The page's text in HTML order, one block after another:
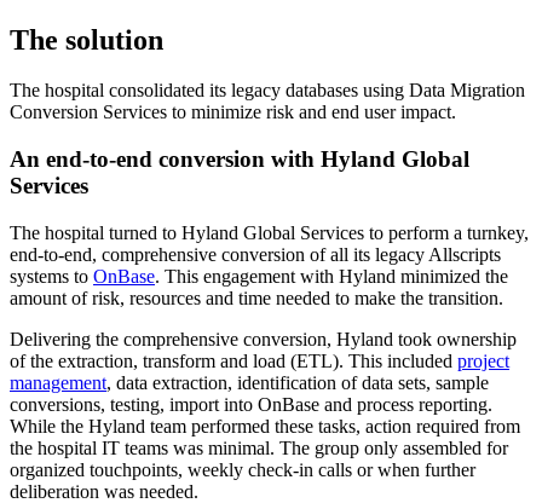
The solution
The hospital consolidated its legacy databases using Data Migration
Conversion Services to minimize risk and end user impact.
An end-to-end conversion with Hyland Global
Services
The hospital turned to Hyland Global Services to perform a turnkey,
end-to-end, comprehensive conversion of all its legacy Allscripts
systems to OnBase. This engagement with Hyland minimized the
amount of risk, resources and time needed to make the transition.
Delivering the comprehensive conversion, Hyland took ownership
of the extraction, transform and load (ETL). This included project
management, data extraction, identification of data sets, sample
conversions, testing, import into OnBase and process reporting.
While the Hyland team performed these tasks, action required from
the hospital IT teams was minimal. The group only assembled for
organized touchpoints, weekly check-in calls or when further
deliberation was needed.